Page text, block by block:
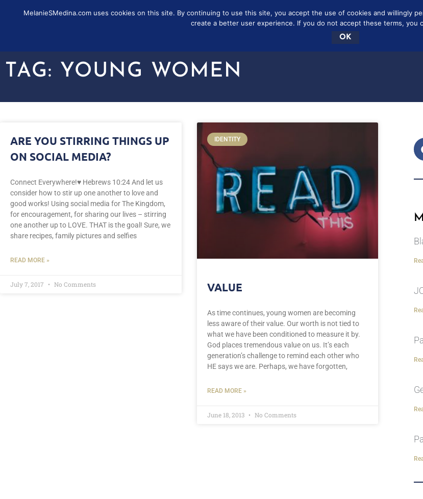
FOLLOW SUBSCRIBE FREE
TAG: YOUNG WOMEN
ARE YOU STIRRING THINGS UP
ON SOCIAL MEDIA?
Connect Everywhere!♥️ Hebrews 10:24 And let us
consider how to stir up one another to love and
good works! Using social media for The Kingdom,
for encouragement, for sharing our lives – stirring
one another up to LOVE. THAT is the goal! Sure, we
share recipes, family pictures and selfies
READ MORE »
July 7, 2017 No Comments
IDENTITY
VALUE
As time continues, young women are becoming
less aware of their value. Our worth is not tied to
what we have been conditioned to measure it by.
God places tremendous value on us. It’s each
generation’s challenge to remind each other who
HE says we are. Perhaps, we have forgotten,
READ MORE »
June 18, 2013 No Comments
MelanieSMedina.com uses cookies on this site. By continuing to use this site, you accept the use of cookies and willingly
create a better user experience. If you do not accept these terms, you
OK